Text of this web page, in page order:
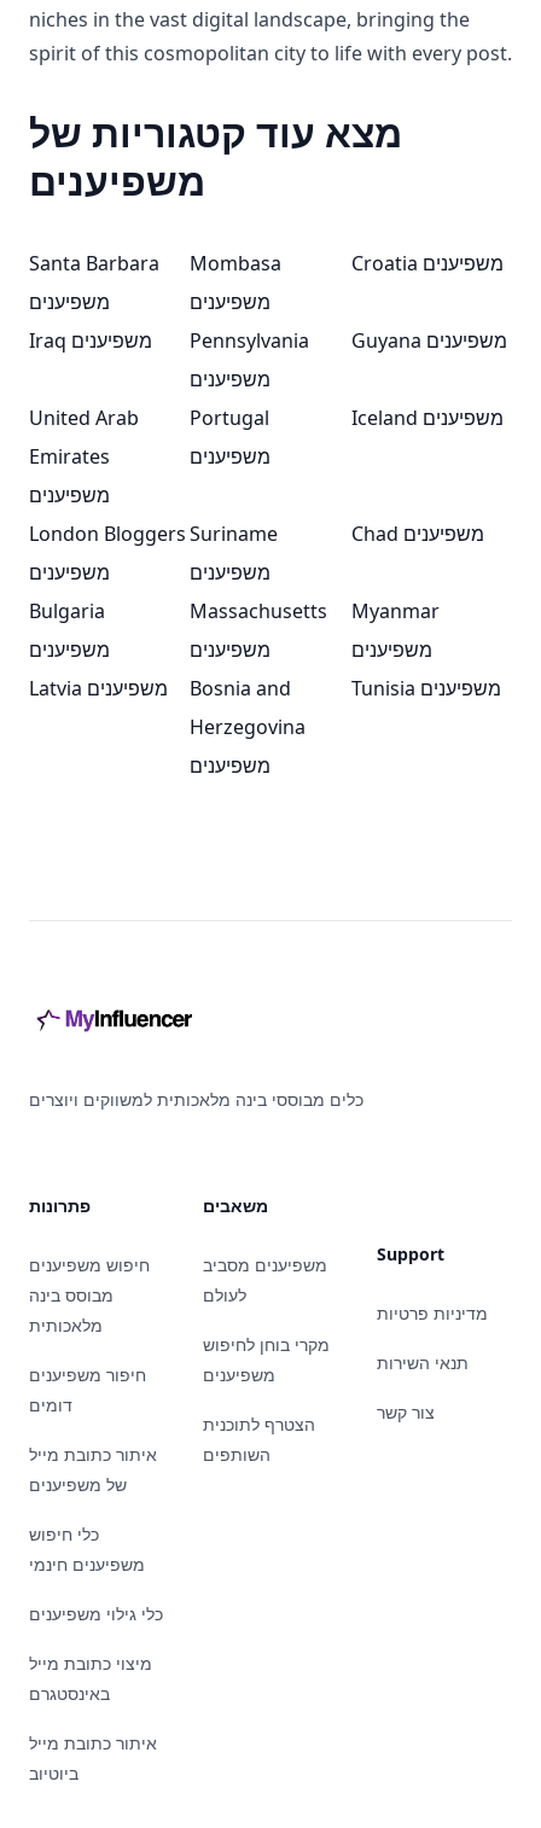
niches in the vast digital landscape, bringing the
spirit of this cosmopolitan city to life with every post.
מצא עוד קטגוריות של
משפיענים
Santa Barbara
משפיענים
Mombasa
משפיענים
Croatia משפיענים
Iraq משפיענים
Pennsylvania
משפיענים
Guyana משפיענים
United Arab
Emirates
משפיענים
Portugal
משפיענים
Iceland משפיענים
London Bloggers
משפיענים
Suriname
משפיענים
Chad משפיענים
Bulgaria
משפיענים
Massachusetts
משפיענים
Myanmar
משפיענים
Latvia משפיענים
Bosnia and
Herzegovina
משפיענים
Tunisia משפיענים
כלים מבוססי בינה מלאכותית למשווקים ויוצרים
פתרונות
חיפוש משפיענים
מבוסס בינה
מלאכותית
חיפור משפיענים
דומים
איתור כתובת מייל
של משפיענים
כלי חיפוש
משפיענים חינמי
כלי גילוי משפיענים
מיצוי כתובת מייל
באינסטגרם
איתור כתובת מייל
ביוטיוב
משאבים
משפיענים מסביב
לעולם
מקרי בוחן לחיפוש
משפיענים
הצטרף לתוכנית
השותפים
Support
מדיניות פרטיות
תנאי השירות
צור קשר